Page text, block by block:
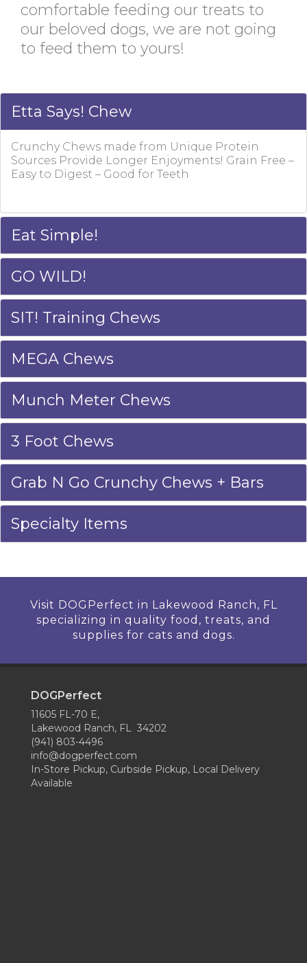
comfortable feeding our treats to
our beloved dogs, we are not going
to feed them to yours!
Etta Says! Chew
Crunchy Chews made from Unique Protein
Sources Provide Longer Enjoyments! Grain Free –
Easy to Digest – Good for Teeth
Eat Simple!
GO WILD!
SIT! Training Chews
MEGA Chews
Munch Meter Chews
3 Foot Chews
Grab N Go Crunchy Chews + Bars
Specialty Items
Visit DOGPerfect in Lakewood Ranch, FL
specializing in quality food, treats, and
supplies for cats and dogs.
DOGPerfect
11605 FL-70 E,
Lakewood Ranch, FL 34202
(941) 803-4496
info@dogperfect.com
In-Store Pickup, Curbside Pickup, Local Delivery
Available